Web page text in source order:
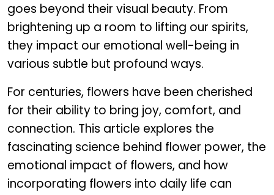
goes beyond their visual beauty. From
brightening up a room to lifting our spirits,
they impact our emotional well-being in
various subtle but profound ways.
For centuries, flowers have been cherished
for their ability to bring joy, comfort, and
connection. This article explores the
fascinating science behind flower power, the
emotional impact of flowers, and how
incorporating flowers into daily life can